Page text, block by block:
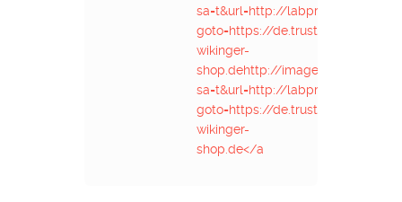
sa=t&url=http://labprom.info/
goto=https://de.trustpilot.com/
wikinger-
shop.dehttp://
sa=t&url=http://labprom.info/
goto=https://de.trustpilot.com/
wikinger-
shop.de</a